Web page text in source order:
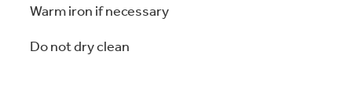
Warm iron if necessary
Do not dry clean